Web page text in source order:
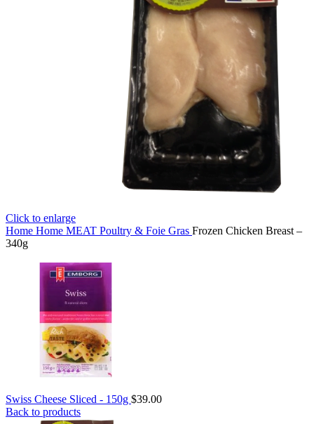
Click to enlarge
Home Home MEAT Poultry & Foie Gras Frozen Chicken Breast –
340g
Swiss Cheese Sliced - 150g $39.00
Back to products